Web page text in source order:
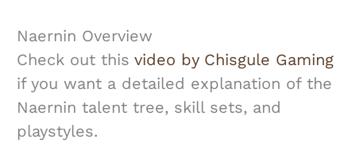
Naernin Overview
Check out this video by Chisgule Gaming
if you want a detailed explanation of the
Naernin talent tree, skill sets, and
playstyles.